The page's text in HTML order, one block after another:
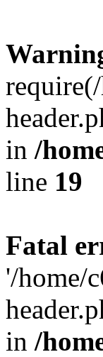
in /
line 19
Fatal
'/home/
in /